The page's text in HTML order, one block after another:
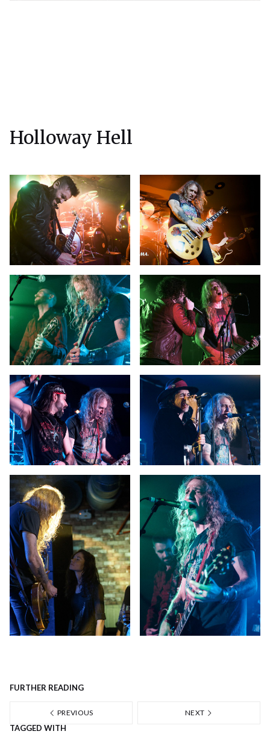
Holloway Hell
FURTHER READING
PREVIOUS NEXT
TAGGED WITH